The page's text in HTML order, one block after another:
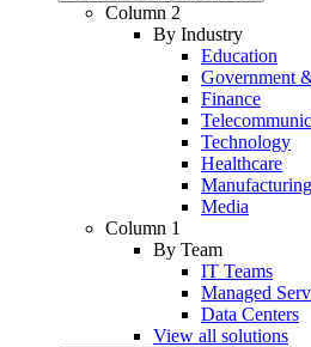
Column 2
By Industry
Education
Government
Finance
Technology
Healthcare
Manufacturing
Media
Column 1
By Team
IT Teams
Managed
Data Centers
View all solutions